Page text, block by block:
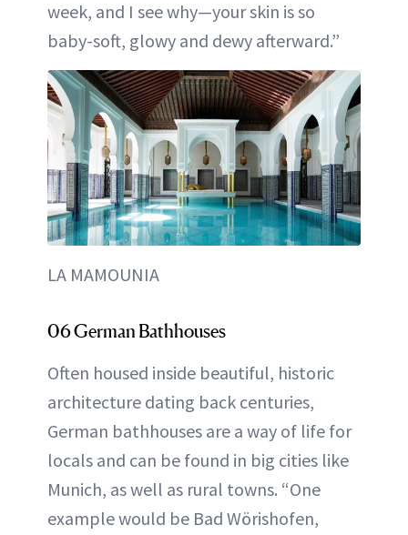
week, and I see why—your skin is so
baby-soft, glowy and dewy afterward.”
LA MAMOUNIA
06 German Bathhouses
Often housed inside beautiful, historic
architecture dating back centuries,
German bathhouses are a way of life for
locals and can be found in big cities like
Munich, as well as rural towns. “One
example would be Bad Wörishofen,